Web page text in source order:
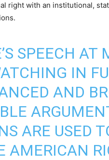
right with an institutional,
SPEECH AT
IN
AND
ARE USED
AMERICAN